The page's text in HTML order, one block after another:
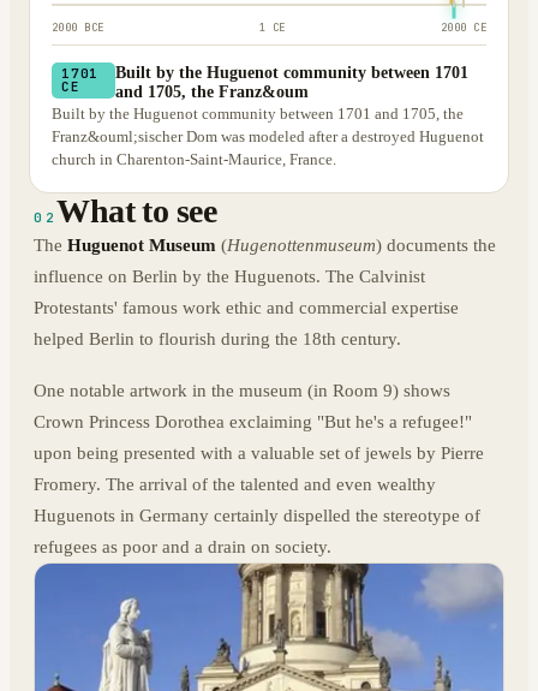
2000 BCE 1 CE 2000 CE
1701
CE
Built by the Huguenot community between 1701
and 1705, the Franz&oum
Built by the Huguenot community between 1701 and 1705, the
Franz&ouml;sischer Dom was modeled after a destroyed Huguenot
church in Charenton-Saint-Maurice, France.
02 What to see
The Huguenot Museum (Hugenottenmuseum) documents the
influence on Berlin by the Huguenots. The Calvinist
Protestants' famous work ethic and commercial expertise
helped Berlin to flourish during the 18th century.
One notable artwork in the museum (in Room 9) shows
Crown Princess Dorothea exclaiming "But he's a refugee!"
upon being presented with a valuable set of jewels by Pierre
Fromery. The arrival of the talented and even wealthy
Huguenots in Germany certainly dispelled the stereotype of
refugees as poor and a drain on society.